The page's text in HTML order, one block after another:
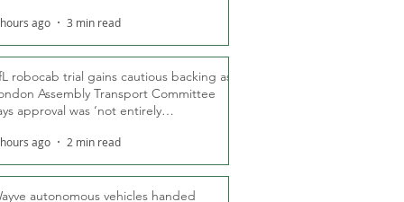
ago 3 min read
robocab trial gains cautious backing as
Assembly Transport Committee
approval was ‘not entirely
ago 2 min read
autonomous vehicles handed